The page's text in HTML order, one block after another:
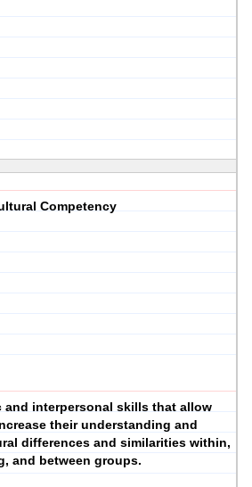
Competency
and interpersonal skills that allow
their understanding and
differences and similarities within,
and between groups.